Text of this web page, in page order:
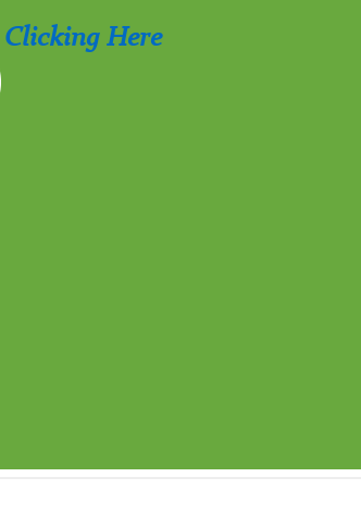
Clicking Here